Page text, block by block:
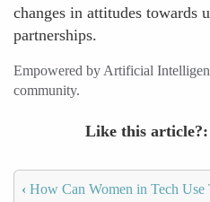
changes in attitudes towards
partnerships.
Empowered by Artificial
community.
Like this article?
‹ How Can Women in Tech Use